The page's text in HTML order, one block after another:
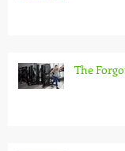
The